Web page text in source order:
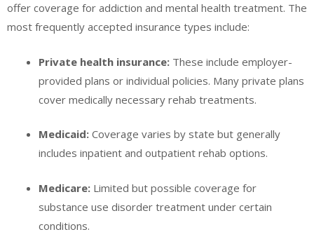
offer coverage for addiction and mental health treatment. The
most frequently accepted insurance types include:
Private health insurance: These include employer-
provided plans or individual policies. Many private plans
cover medically necessary rehab treatments.
Medicaid: Coverage varies by state but generally
includes inpatient and outpatient rehab options.
Medicare: Limited but possible coverage for
substance use disorder treatment under certain
conditions.